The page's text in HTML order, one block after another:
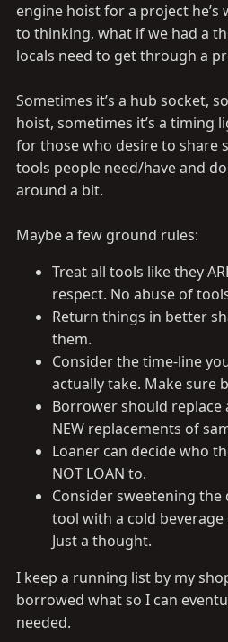
engine hoist for a project
to thinking, what if we had a
locals need to get through a
Sometimes it’s a hub socket,
hoist, sometimes it’s a timing
for those who desire to share
tools people need/have and
around a bit.
Maybe a few ground rules:
Treat all tools like they
respect. No abuse of
Return things in better
them.
Consider the time-line
actually take. Make sure
Borrower should
NEW replacements of
Loaner can decide who
NOT LOAN to.
Consider sweetening
tool with a cold
Just a thought.
I keep a running list by my
borrowed what so I can
needed.